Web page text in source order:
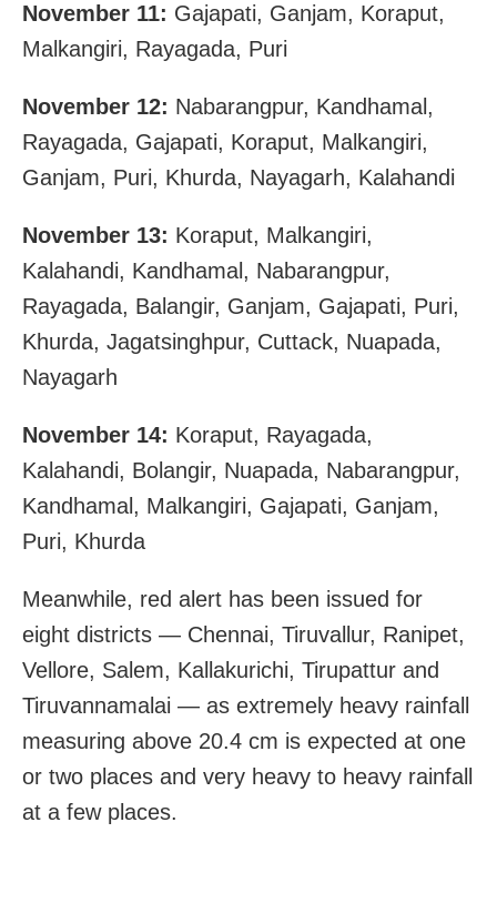
November 11: Gajapati, Ganjam, Koraput,
Malkangiri, Rayagada, Puri
November 12: Nabarangpur, Kandhamal,
Rayagada, Gajapati, Koraput, Malkangiri,
Ganjam, Puri, Khurda, Nayagarh, Kalahandi
November 13: Koraput, Malkangiri,
Kalahandi, Kandhamal, Nabarangpur,
Rayagada, Balangir, Ganjam, Gajapati, Puri,
Khurda, Jagatsinghpur, Cuttack, Nuapada,
Nayagarh
November 14: Koraput, Rayagada,
Kalahandi, Bolangir, Nuapada, Nabarangpur,
Kandhamal, Malkangiri, Gajapati, Ganjam,
Puri, Khurda
Meanwhile, red alert has been issued for
eight districts — Chennai, Tiruvallur, Ranipet,
Vellore, Salem, Kallakurichi, Tirupattur and
Tiruvannamalai — as extremely heavy rainfall
measuring above 20.4 cm is expected at one
or two places and very heavy to heavy rainfall
at a few places.